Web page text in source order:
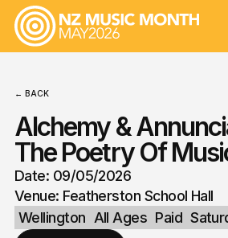
← BACK
Alchemy &
The Poetry Of
Date: 09/05/2026
Venue: Featherston School Hall
Wellington All Ages Paid